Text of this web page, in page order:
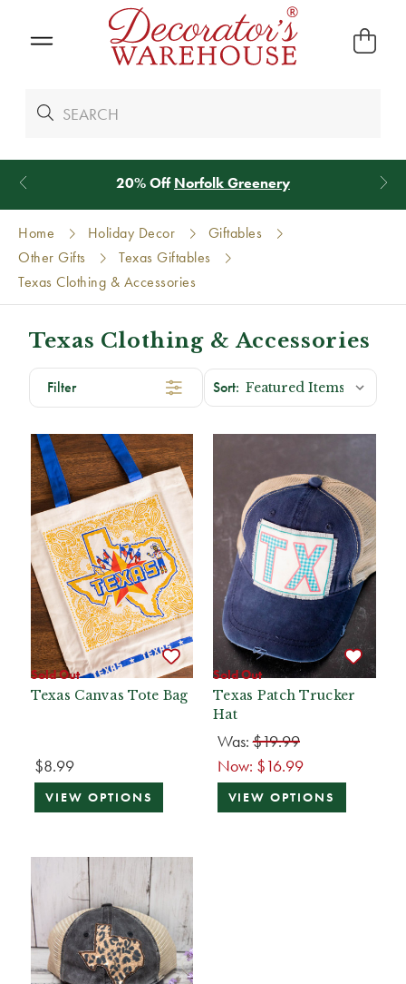
20% OffNorfolk Greenery
Home Holiday Decor
Giftables
Other Gifts
Texas Giftables
Texas Clothing & Accessories
Texas Clothing & Accessories
Filter
Sold Out
Texas Canvas Tote Bag
$8.99
VIEW OPTIONS
Sold Out
Texas Patch Trucker
Hat
Was:$19.99
Now: $16.99
VIEW OPTIONS